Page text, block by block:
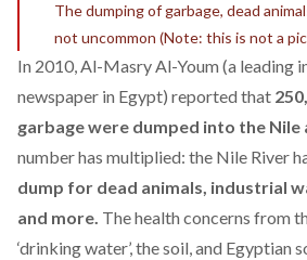
The dumping of garbage, dead
not uncommon (Note: this is not a
In 2010, Al-Masry Al-Youm (a leading
newspaper in Egypt) reported that
garbage were dumped into the Nile
number has multiplied: the Nile River
dump for dead animals, industrial
and more. The health concerns from
‘drinking water’, the soil, and Egyptian